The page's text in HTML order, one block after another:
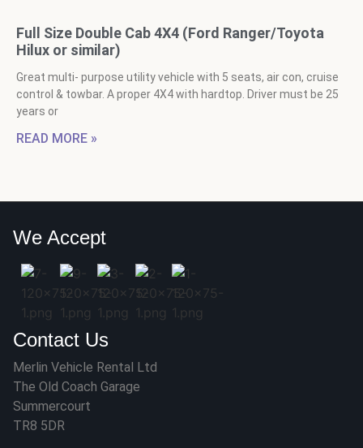
Full Size Double Cab 4X4 (Ford Ranger/Toyota
Hilux or similar)
Great multi- purpose utility vehicle with 5 seats, air con, cruise
control & towbar. A proper 4X4 with hardtop. Driver must be 25
years or
READ MORE »
We Accept
Contact Us
Merlin Vehicle Rental Ltd
The Old Coach Garage
Summercourt
TR8 5DR